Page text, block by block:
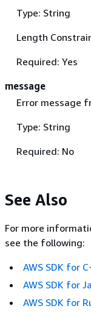
Type: String
Length
Required: Yes
message
Error message
Type: String
Required: No
See Also
For more
see the following:
AWS SDK for
AWS SDK for
AWS SDK for